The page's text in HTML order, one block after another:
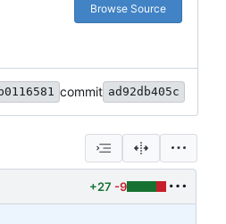
Browse Source
commit ad92db405c
+27 -9